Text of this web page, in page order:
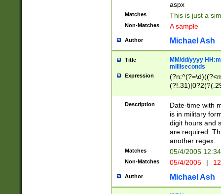
aspx
Matches This is just a
Non-Matches A sample
Author Michael Ash
Title
MM/dd/yyyy
milliseconds
Expression
<sep>[-./
9]|[2-
<minutes>[0-
Description
Date-time with
is in military
digit hours and
are required.
another regex.
Matches 05/4/2005
Non-Matches 05/4/2005 |
Author Michael Ash